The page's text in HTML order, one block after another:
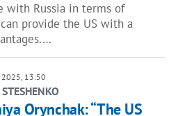
with Russia in terms of
provide the US with a
13:50
Orynchak: “The US